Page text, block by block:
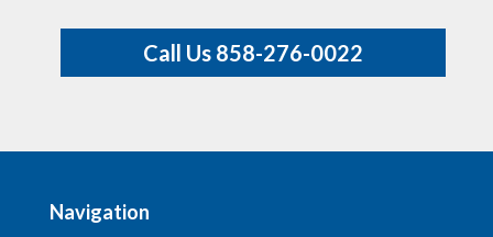
Call Us 858-276-0022
Navigation